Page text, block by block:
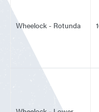
Wheelock - Rotunda